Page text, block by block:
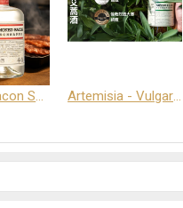
Smoked Bacon Schnappe - Pakruojis Distillery Artemisia - Vulgaris 6+ - Pakruojis Distillery